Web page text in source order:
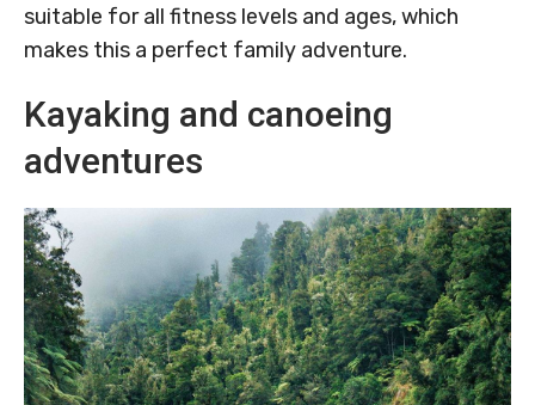
suitable for all fitness levels and ages, which
makes this a perfect family adventure.
Kayaking and canoeing
adventures